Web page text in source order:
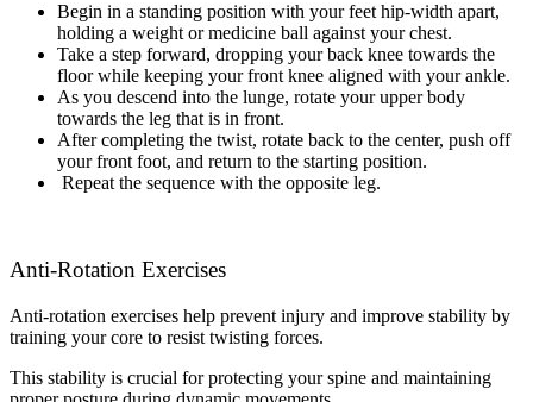
Begin in a standing position with your feet hip-width apart,
holding a weight or medicine ball against your chest.
Take a step forward, dropping your back knee towards the
floor while keeping your front knee aligned with your ankle.
As you descend into the lunge, rotate your upper body
towards the leg that is in front.
After completing the twist, rotate back to the center, push off
your front foot, and return to the starting position.
Repeat the sequence with the opposite leg.
Anti-Rotation Exercises
Anti-rotation exercises help prevent injury and improve stability by
training your core to resist twisting forces.
This stability is crucial for protecting your spine and maintaining